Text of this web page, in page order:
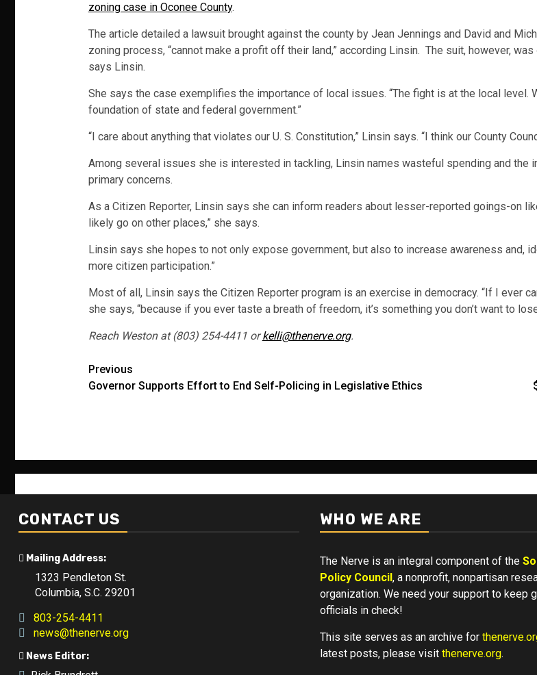
zoning case in Oconee County.
The article detailed a lawsuit brought against the county by Jean Jennings and David and
zoning process, “cannot make a profit off their land,” according Linsin. The suit, however,
says Linsin.
She says the case exemplifies the importance of local issues. “The fight is at the local level.
foundation of state and federal government.”
“I care about anything that violates our U. S. Constitution,” Linsin says. “I think our County
Among several issues she is interested in tackling, Linsin names wasteful spending and
primary concerns.
As a Citizen Reporter, Linsin says she can inform readers about lesser-reported goings-on
likely go on other places,” she says.
Linsin says she hopes to not only expose government, but also to increase awareness and,
more citizen participation.”
Most of all, Linsin says the Citizen Reporter program is an exercise in democracy. “If I ever
she says, “because if you ever taste a breath of freedom, it’s something you don’t want to
Reach Weston at (803) 254-4411 orkelli@thenerve.org.
Post
navigation
Previous
Governor Supports Effort to End Self-Policing in Legislative Ethics
CONTACT US
Mailing Address:
1323 Pendleton St.
Columbia, S.C. 29201
803-254-4411
news@thenerve.org
News Editor:
WHO WE ARE
The Nerve is an integral component of the
Policy Council, a nonprofit, nonpartisan
organization. We need your support to keep
officials in check!
This site serves as an archive for
latest posts, please visit thenerve.org.